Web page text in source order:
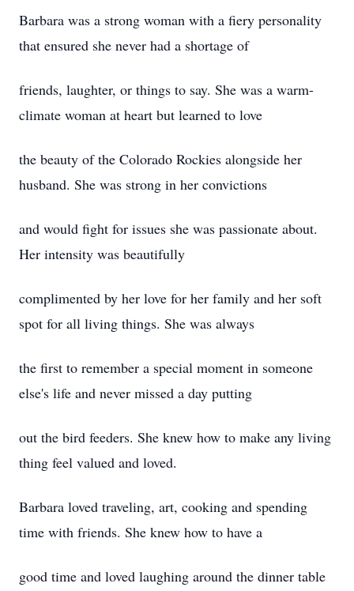
Barbara was a strong woman with a fiery personality
that ensured she never had a shortage of
friends, laughter, or things to say. She was a warm-
climate woman at heart but learned to love
the beauty of the Colorado Rockies alongside her
husband. She was strong in her convictions
and would fight for issues she was passionate about.
Her intensity was beautifully
complimented by her love for her family and her soft
spot for all living things. She was always
the first to remember a special moment in someone
else's life and never missed a day putting
out the bird feeders. She knew how to make any living
thing feel valued and loved.
Barbara loved traveling, art, cooking and spending
time with friends. She knew how to have a
good time and loved laughing around the dinner table